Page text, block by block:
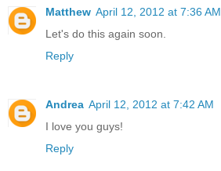
Matthew April 12, 2012 at 7:36 AM
Let's do this again soon.
Reply
Andrea April 12, 2012 at 7:42 AM
I love you guys!
Reply